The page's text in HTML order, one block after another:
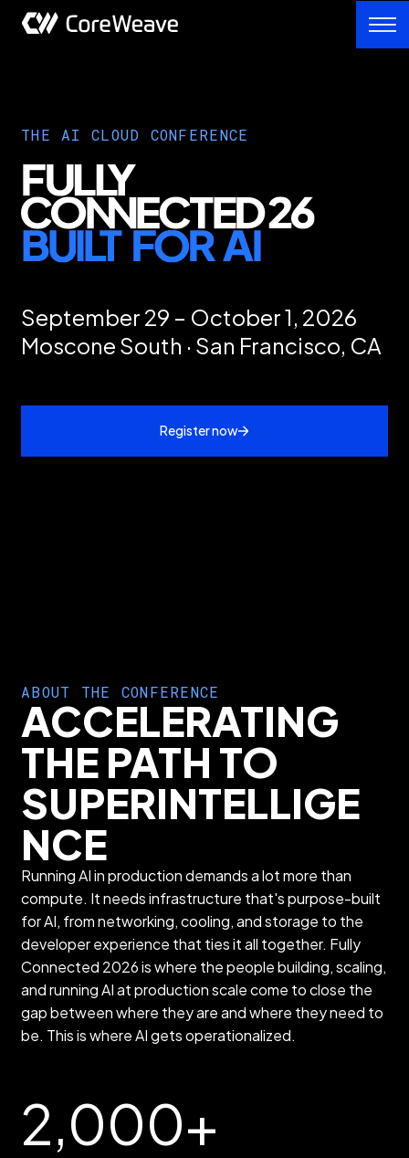
THE AI CLOUD CONFERENCE
September 29 – October 1, 2026
Moscone South · San Francisco, CA
Register now
ABOUT THE CONFERENCE
ACCELERATING
THE PATH TO
SUPERINTELLIGE
NCE
Running AI in production demands a lot more than
compute. It needs infrastructure that's purpose-built
for AI, from networking, cooling, and storage to the
developer experience that ties it all together. Fully
Connected 2026 is where the people building, scaling,
and running AI at production scale come to close the
gap between where they are and where they need to
be. This is where AI gets operationalized.
2,000+